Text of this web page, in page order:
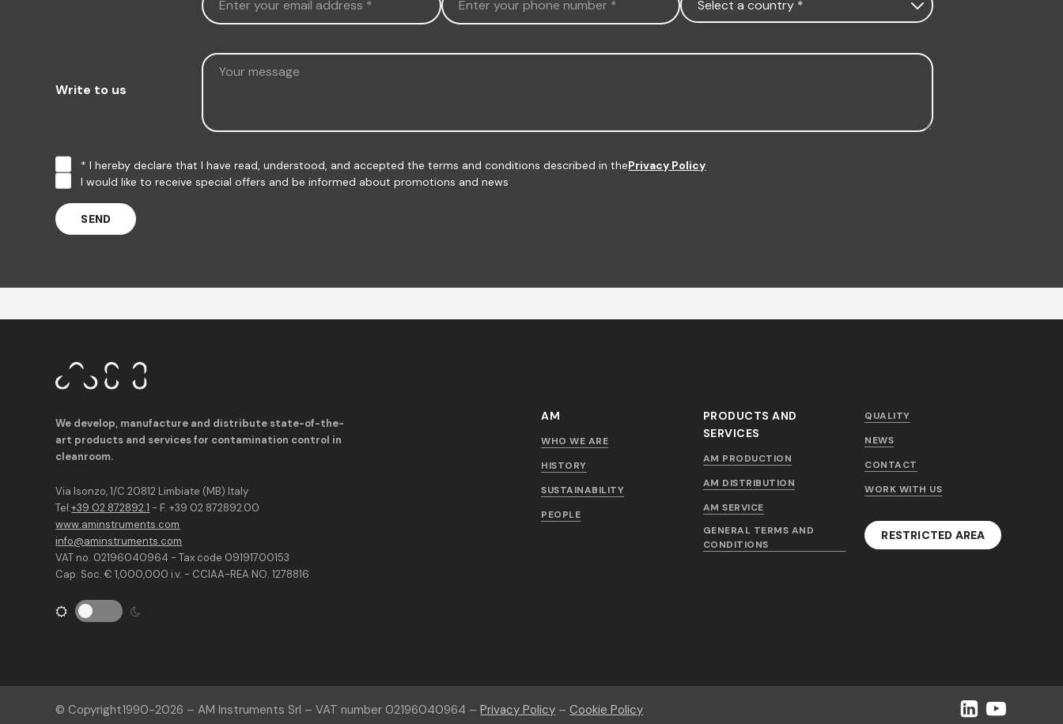
Write to us
* I hereby declare that I have read, understood, and accepted the terms and conditions described in thePrivacy Policy
I would like to receive special offers and be informed about promotions and news
We develop, manufacture and distribute state-of-the-
art products and services for contamination control in
cleanroom.
Via Isonzo, 1/C 20812 Limbiate (MB) Italy
Tel:+39 02 872892.1 - F. +39 02 872892.00
www.aminstruments.com
info@aminstruments.com
VAT no. 02196040964 - Tax code 09191700153
Cap. Soc. € 1,000,000 i.v. - CCIAA-REA NO. 1278816
AM
WHO WE ARE
HISTORY
SUSTAINABILITY
PEOPLE
PRODUCTS AND
SERVICES
AM PRODUCTION
AM DISTRIBUTION
AM SERVICE
GENERAL TERMS AND
CONDITIONS
QUALITY
NEWS
CONTACT
WORK WITH US
RESTRICTED AREA
© Copyright1990-2026 – AM Instruments Srl – VAT number 02196040964 –Privacy Policy –Cookie Policy LinkedIn